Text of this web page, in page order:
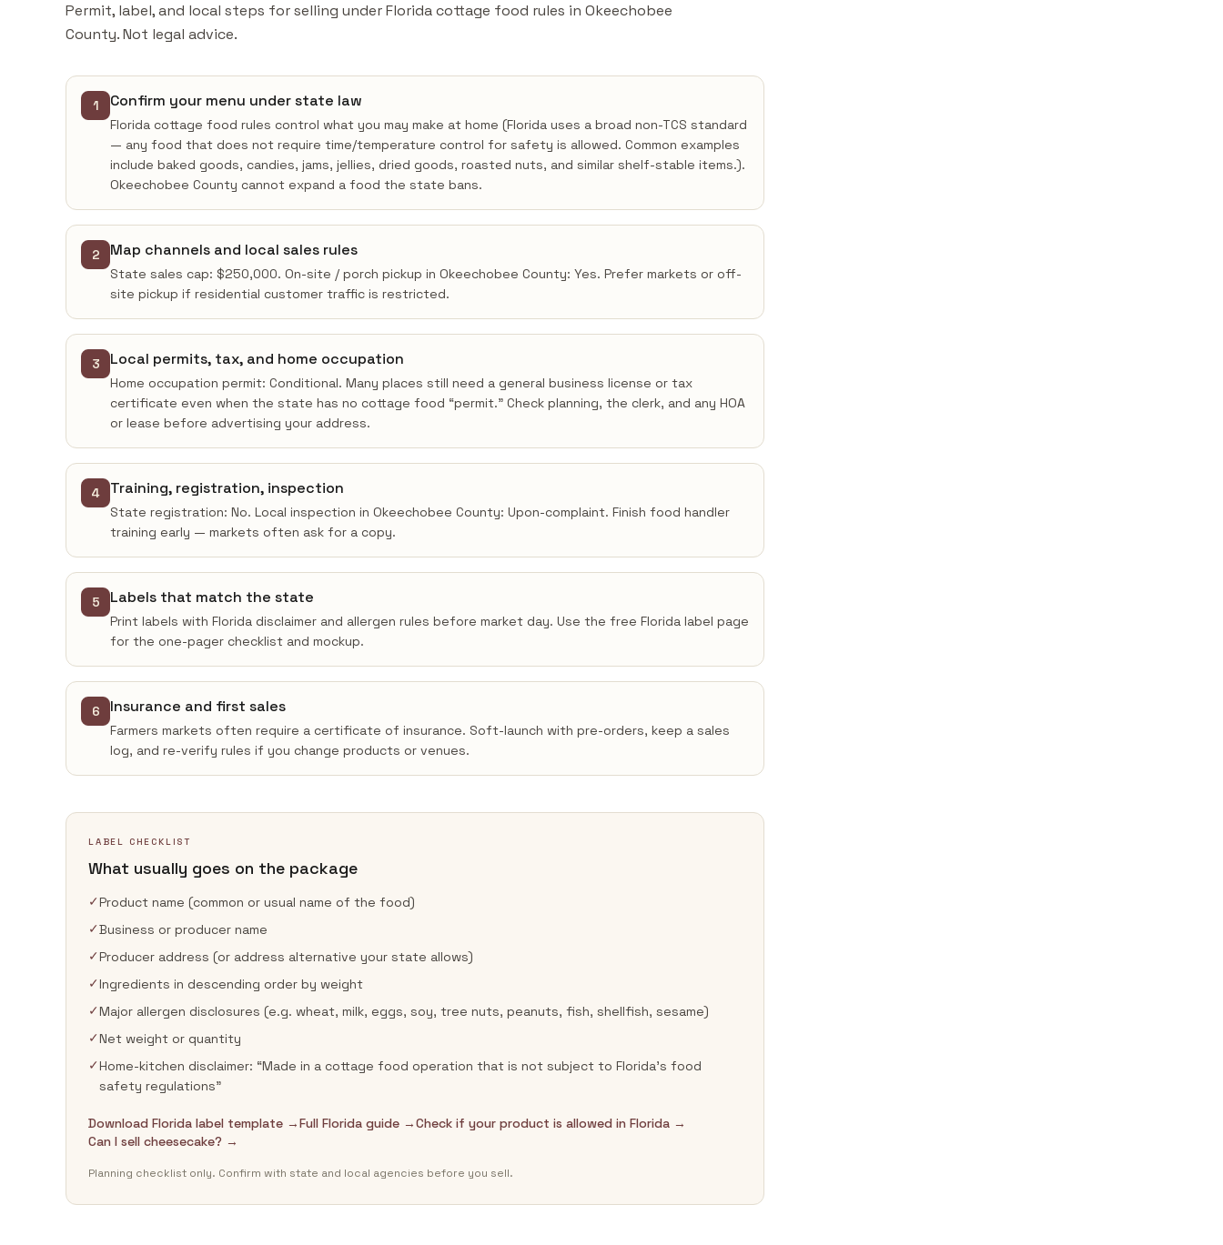
Permit, label, and local steps for selling under Florida cottage food rules in Okeechobee
County. Not legal advice.
1 Confirm your menu under state law
Florida cottage food rules control what you may make at home (Florida uses a broad non-TCS standard
— any food that does not require time/temperature control for safety is allowed. Common examples
include baked goods, candies, jams, jellies, dried goods, roasted nuts, and similar shelf-stable items.).
Okeechobee County cannot expand a food the state bans.
2 Map channels and local sales rules
State sales cap: $250,000. On-site / porch pickup in Okeechobee County: Yes. Prefer markets or off-
site pickup if residential customer traffic is restricted.
3 Local permits, tax, and home occupation
Home occupation permit: Conditional. Many places still need a general business license or tax
certificate even when the state has no cottage food “permit.” Check planning, the clerk, and any HOA
or lease before advertising your address.
4 Training, registration, inspection
State registration: No. Local inspection in Okeechobee County: Upon-complaint. Finish food handler
training early — markets often ask for a copy.
5 Labels that match the state
Print labels with Florida disclaimer and allergen rules before market day. Use the free Florida label page
for the one-pager checklist and mockup.
6 Insurance and first sales
Farmers markets often require a certificate of insurance. Soft-launch with pre-orders, keep a sales
log, and re-verify rules if you change products or venues.
LABEL CHECKLIST
What usually goes on the package
✓Product name (common or usual name of the food)
✓Business or producer name
✓Producer address (or address alternative your state allows)
✓Ingredients in descending order by weight
✓Major allergen disclosures (e.g. wheat, milk, eggs, soy, tree nuts, peanuts, fish, shellfish, sesame)
✓Net weight or quantity
✓Home-kitchen disclaimer: “Made in a cottage food operation that is not subject to Florida's food
safety regulations”
Download Florida label template →Full Florida guide →Check if your product is allowed in Florida →
Can I sell cheesecake? →
Planning checklist only. Confirm with state and local agencies before you sell.